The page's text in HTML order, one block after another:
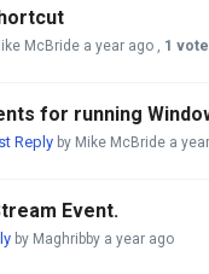
McBride a year ago , 1 vote
for running
Reply by Mike McBride a
Event.
by Maghribby a year ago